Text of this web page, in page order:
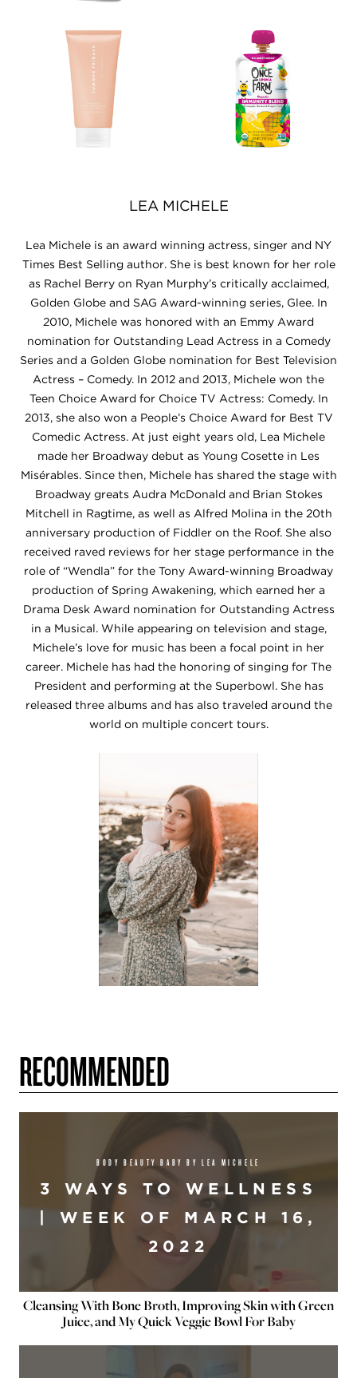
LEA MICHELE
Lea Michele is an award winning actress, singer and NY
Times Best Selling author. She is best known for her role
as Rachel Berry on Ryan Murphy’s critically acclaimed,
Golden Globe and SAG Award-winning series, Glee. In
2010, Michele was honored with an Emmy Award
nomination for Outstanding Lead Actress in a Comedy
Series and a Golden Globe nomination for Best Television
Actress – Comedy. In 2012 and 2013, Michele won the
Teen Choice Award for Choice TV Actress: Comedy. In
2013, she also won a People’s Choice Award for Best TV
Comedic Actress. At just eight years old, Lea Michele
made her Broadway debut as Young Cosette in Les
Misérables. Since then, Michele has shared the stage with
Broadway greats Audra McDonald and Brian Stokes
Mitchell in Ragtime, as well as Alfred Molina in the 20th
anniversary production of Fiddler on the Roof. She also
received raved reviews for her stage performance in the
role of “Wendla” for the Tony Award-winning Broadway
production of Spring Awakening, which earned her a
Drama Desk Award nomination for Outstanding Actress
in a Musical. While appearing on television and stage,
Michele’s love for music has been a focal point in her
career. Michele has had the honoring of singing for The
President and performing at the Superbowl. She has
released three albums and has also traveled around the
world on multiple concert tours.
RECOMMENDED
BODY BEAUTY BABY BY LEA MICHELE
3 WAYS TO WELLNESS
| WEEK OF MARCH 16,
2022
Cleansing With Bone Broth, Improving Skin with Green
Juice, and My Quick Veggie Bowl For Baby